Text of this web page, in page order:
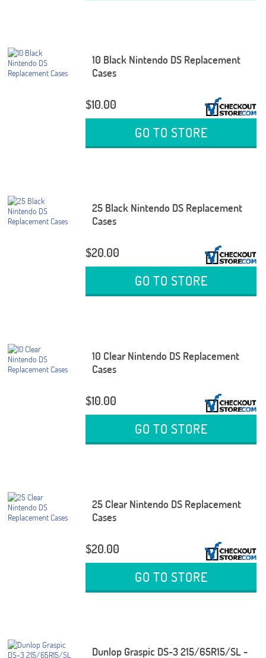
10 Black Nintendo DS Replacement
Cases
$10.00
GO TO STORE
25 Black Nintendo DS Replacement
Cases
$20.00
GO TO STORE
10 Clear Nintendo DS Replacement
Cases
$10.00
GO TO STORE
25 Clear Nintendo DS Replacement
Cases
$20.00
GO TO STORE
Dunlop Graspic DS-3 215/65R15/SL -